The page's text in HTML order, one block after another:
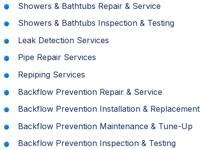
Showers & Bathtubs Repair & Service
Showers & Bathtubs Inspection & Testing
Leak Detection Services
Pipe Repair Services
Repiping Services
Backflow Prevention Repair & Service
Backflow Prevention Installation & Replacement
Backflow Prevention Maintenance & Tune-Up
Backflow Prevention Inspection & Testing